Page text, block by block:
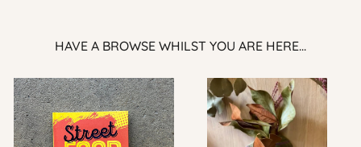
HAVE A BROWSE WHILST YOU ARE HERE...